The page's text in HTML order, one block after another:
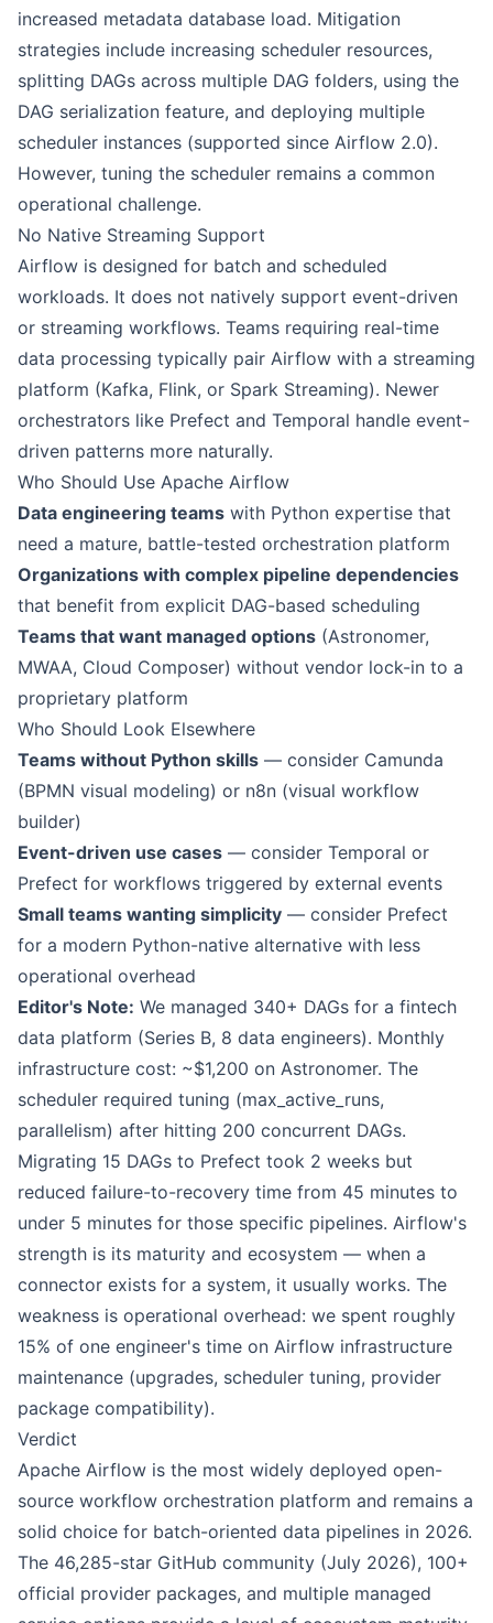
increased metadata database load. Mitigation
strategies include increasing scheduler resources,
splitting DAGs across multiple DAG folders, using the
DAG serialization feature, and deploying multiple
scheduler instances (supported since Airflow 2.0).
However, tuning the scheduler remains a common
operational challenge.
No Native Streaming Support
Airflow is designed for batch and scheduled
workloads. It does not natively support event-driven
or streaming workflows. Teams requiring real-time
data processing typically pair Airflow with a streaming
platform (Kafka, Flink, or Spark Streaming). Newer
orchestrators like Prefect and Temporal handle event-
driven patterns more naturally.
Who Should Use Apache Airflow
Data engineering teams with Python expertise that
need a mature, battle-tested orchestration platform
Organizations with complex pipeline dependencies
that benefit from explicit DAG-based scheduling
Teams that want managed options (Astronomer,
MWAA, Cloud Composer) without vendor lock-in to a
proprietary platform
Who Should Look Elsewhere
Teams without Python skills — consider Camunda
(BPMN visual modeling) or n8n (visual workflow
builder)
Event-driven use cases — consider Temporal or
Prefect for workflows triggered by external events
Small teams wanting simplicity — consider Prefect
for a modern Python-native alternative with less
operational overhead
Editor's Note: We managed 340+ DAGs for a fintech
data platform (Series B, 8 data engineers). Monthly
infrastructure cost: ~$1,200 on Astronomer. The
scheduler required tuning (max_active_runs,
parallelism) after hitting 200 concurrent DAGs.
Migrating 15 DAGs to Prefect took 2 weeks but
reduced failure-to-recovery time from 45 minutes to
under 5 minutes for those specific pipelines. Airflow's
strength is its maturity and ecosystem — when a
connector exists for a system, it usually works. The
weakness is operational overhead: we spent roughly
15% of one engineer's time on Airflow infrastructure
maintenance (upgrades, scheduler tuning, provider
package compatibility).
Verdict
Apache Airflow is the most widely deployed open-
source workflow orchestration platform and remains a
solid choice for batch-oriented data pipelines in 2026.
The 46,285-star GitHub community (July 2026), 100+
official provider packages, and multiple managed